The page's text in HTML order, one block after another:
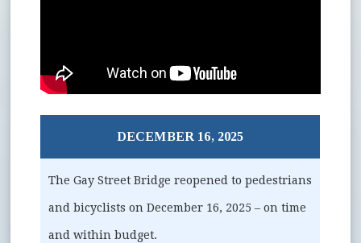
DECEMBER 16, 2025
The Gay Street Bridge reopened to pedestrians
and bicyclists on December 16, 2025 – on time
and within budget.